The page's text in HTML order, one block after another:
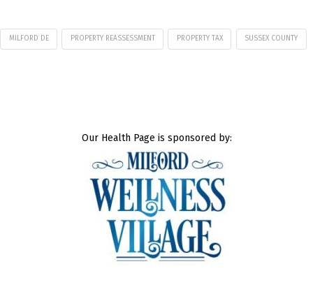
MILFORD DE PROPERTY REASSESSMENT PROPERTY TAX SUSSEX COUNTY
Our Health Page is sponsored by: